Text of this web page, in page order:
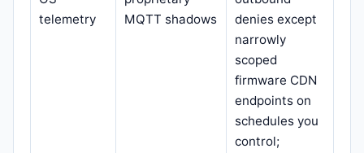
telemetry
MQTT shadows
denies except
narrowly
scoped
firmware CDN
endpoints on
schedules you
control;